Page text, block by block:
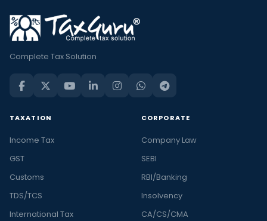
Complete Tax Solution
TAXATION
Income Tax
GST
Customs
TDS/TCS
International Tax
CORPORATE
Company Law
SEBI
RBI/Banking
Insolvency
CA/CS/CMA